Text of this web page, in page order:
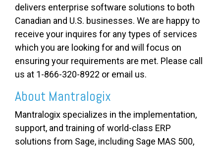
delivers enterprise software solutions to both
Canadian and U.S. businesses. We are happy to
receive your inquires for any types of services
which you are looking for and will focus on
ensuring your requirements are met. Please call
us at 1-866-320-8922 or email us.
About Mantralogix
Mantralogix specializes in the implementation,
support, and training of world-class ERP
solutions from Sage, including Sage MAS 500,